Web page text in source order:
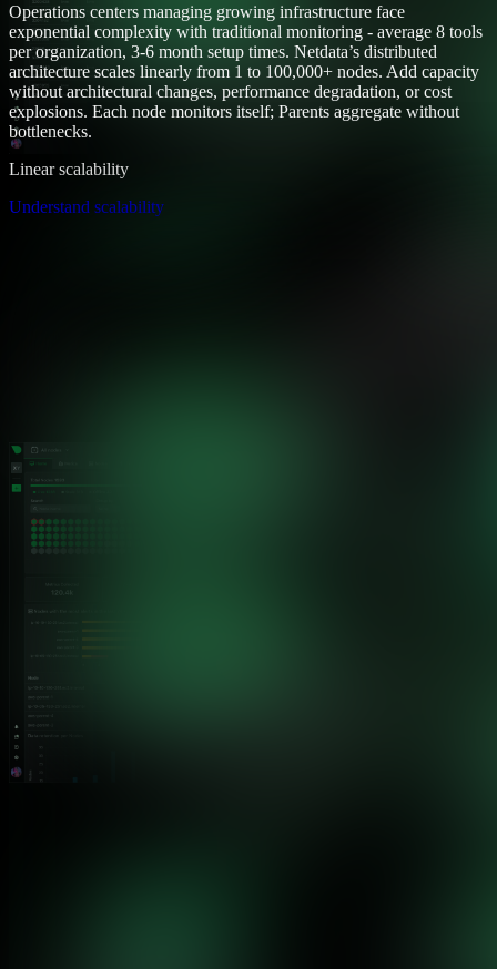
Operations centers managing growing infrastructure face
exponential complexity with traditional monitoring - average 8 tools
per organization, 3-6 month setup times. Netdata’s distributed
architecture scales linearly from 1 to 100,000+ nodes. Add capacity
without architectural changes, performance degradation, or cost
explosions. Each node monitors itself; Parents aggregate without
bottlenecks.
Linear scalability
Understand scalability